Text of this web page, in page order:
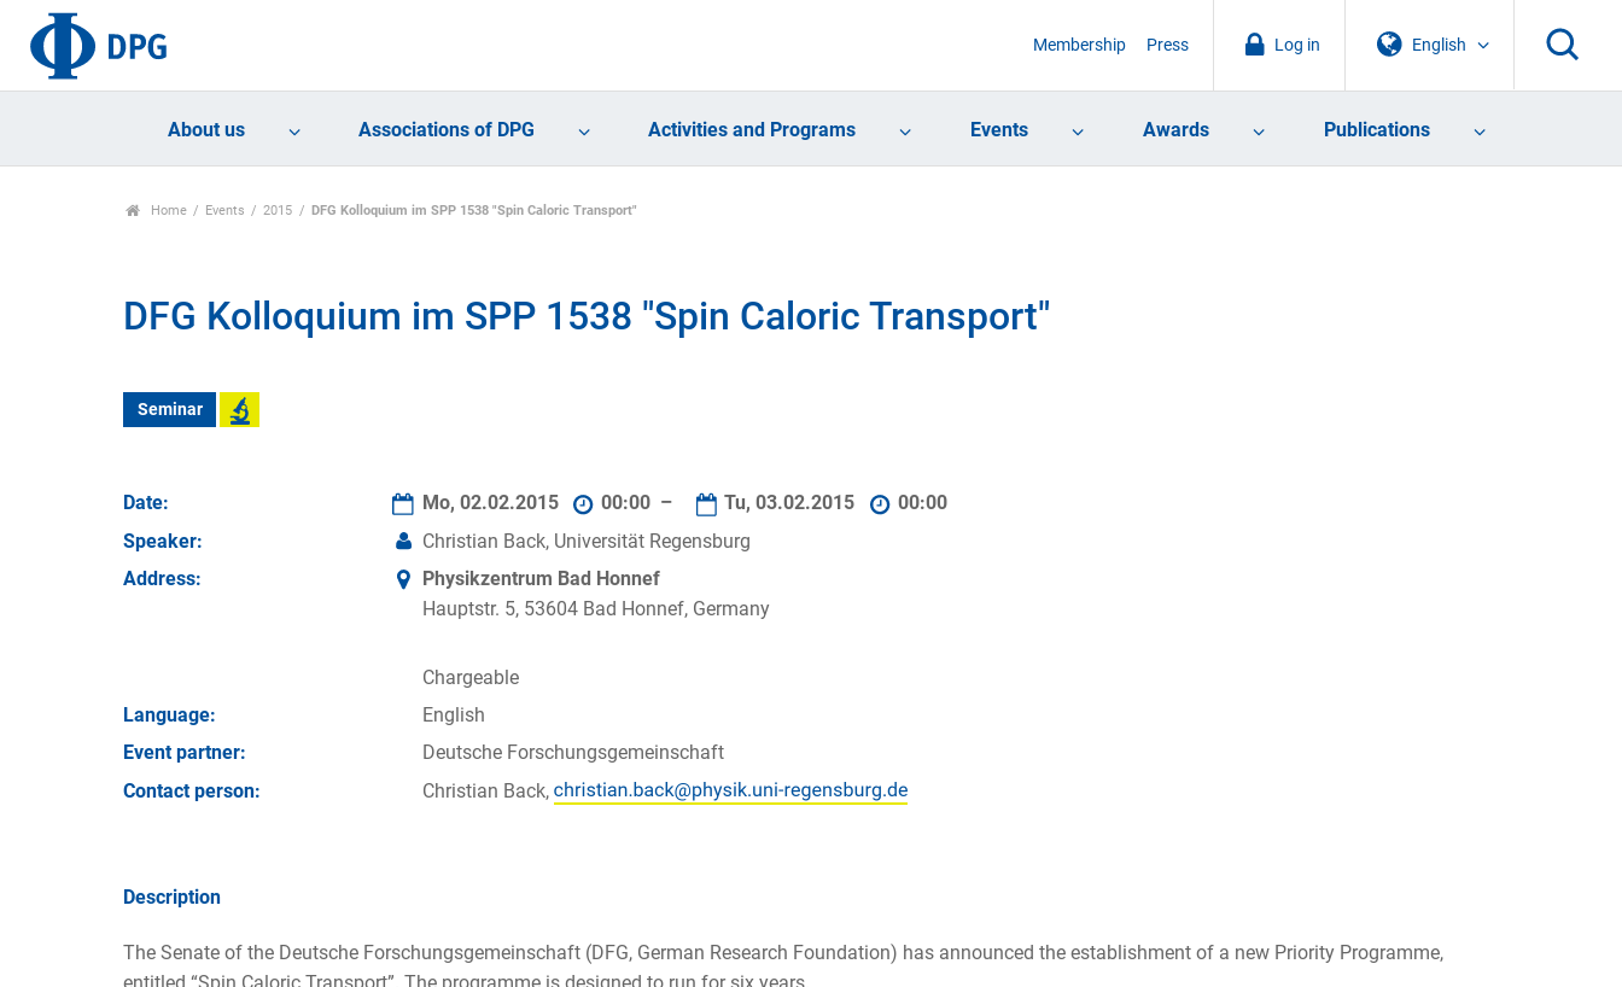
English
Log in
Membership Press
About us Associations of DPG Activities and Programs Events Awards Publications
Home Events 2015 DFG Kolloquium im SPP 1538 "Spin Caloric Transport"
DFG Kolloquium im SPP 1538 "Spin Caloric Transport"
Seminar
Date: Mo, 02.02.2015 00:00 – Tu, 03.02.2015
00:00
Speaker:
Christian Back, Universität Regensburg
Address:
Physikzentrum Bad Honnef
Hauptstr. 5, 53604 Bad Honnef, Germany
Chargeable
Language:
English
Event partner:
Deutsche Forschungsgemeinschaft
Contact person:
Christian Back,
Description
The Senate of the Deutsche Forschungsgemeinschaft (DFG, German Research Foundation) has announced the establishment of a new Priority Programme,